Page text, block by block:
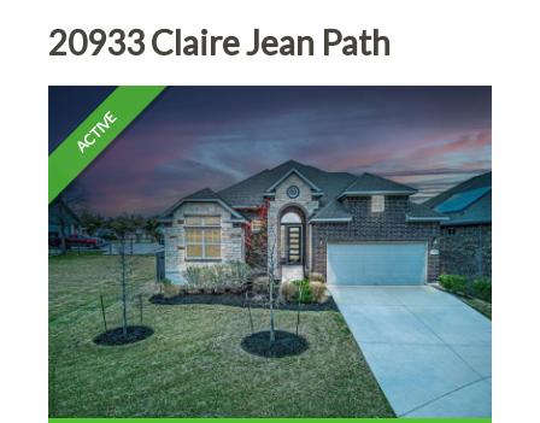
20933 Claire Jean Path
ACTIVE